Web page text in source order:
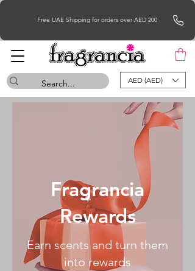
Free UAE Shipping for orders over AED 200
AED (AED)
Fragrancia
Rewards
Earn scents and turn them
into rewards